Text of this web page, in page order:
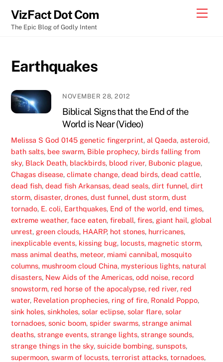
content
VizFact Dot Com
The Epic Blog of Godly Intent
Earthquakes
NOVEMBER 28, 2012
Biblical Signs that the End of the
World is Near (Video)
Melissa S God 0145 genetic fingerprint,al Qaeda,asteroid,
bath salts, bee swarm, Bible prophecy, birds falling from
sky, Black Death, blackbirds, blood river, Bubonic plague,
Chagas disease,climate change,dead birds,dead cattle,
dead fish,dead fish Arkansas,dead seals,dirt funnel,dirt
storm,disaster,drones,dust funnel,dust storm,dust
tornado, E. coli, Earthquakes, End of the world,end times,
extreme weather,face eaten,fireball,fires, giant hail, global
unrest, green clouds, HAARP, hot stones, hurricanes,
inexplicable events, kissing bug, locusts, magnetic storm,
mass animal deaths, meteor, miami cannibal, mosquito
columns, mushroom cloud China, mysterious lights, natural
disasters, New Aids of the Americas,odd noise, record
snowstorm, red horse of the apocalypse, red river, red
water, Revelation prophecies, ring of fire, Ronald Poppo,
sink holes,sinkholes,solar eclipse,solar flare,solar
tornadoes,sonic boom,spider swarms,strange animal
deaths,strange events,strange lights,strange sounds,
strange things in the sky,suicide bombing,sunspots,
supermoon,swarm of locusts,terrorist attacks,tornadoes,